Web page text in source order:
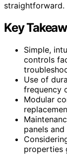
straightforward.
Key
Simple,
controls
Use of
frequency
Modular
panels
properties